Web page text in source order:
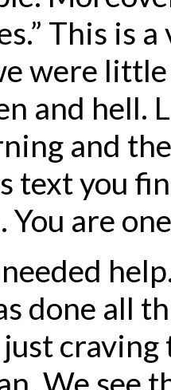
This is
were
and hell.
and
text you
You are
done all
We see